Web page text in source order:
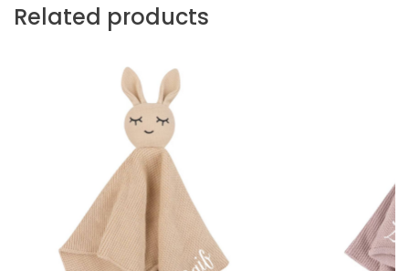
Related products